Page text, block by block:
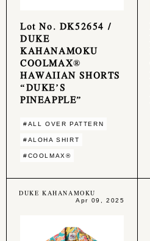
Lot No. DK52654 /
DUKE
KAHANAMOKU
COOLMAX®
HAWAIIAN SHORTS
“DUKE’S
PINEAPPLE”
#ALL OVER PATTERN
#ALOHA SHIRT
#COOLMAX®︎
DUKE KAHANAMOKU
Apr 09, 2025